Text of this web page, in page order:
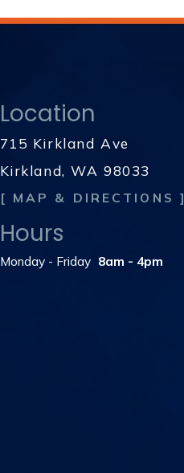
Location
715 Kirkland Ave
Kirkland, WA 98033
[ MAP & DIRECTIONS ]
Hours
Monday - Friday 8am - 4pm